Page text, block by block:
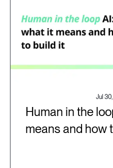
Jul
Human in the
means and how